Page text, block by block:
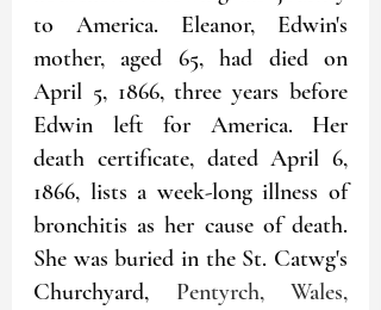
to America. Eleanor, Edwin's
mother, aged 65, had died on
April 5, 1866, three years before
Edwin left for America. Her
death certificate, dated April 6,
1866, lists a week-long illness of
bronchitis as her cause of death.
She was buried in the St. Catwg's
Churchyard, Pentyrch, Wales,